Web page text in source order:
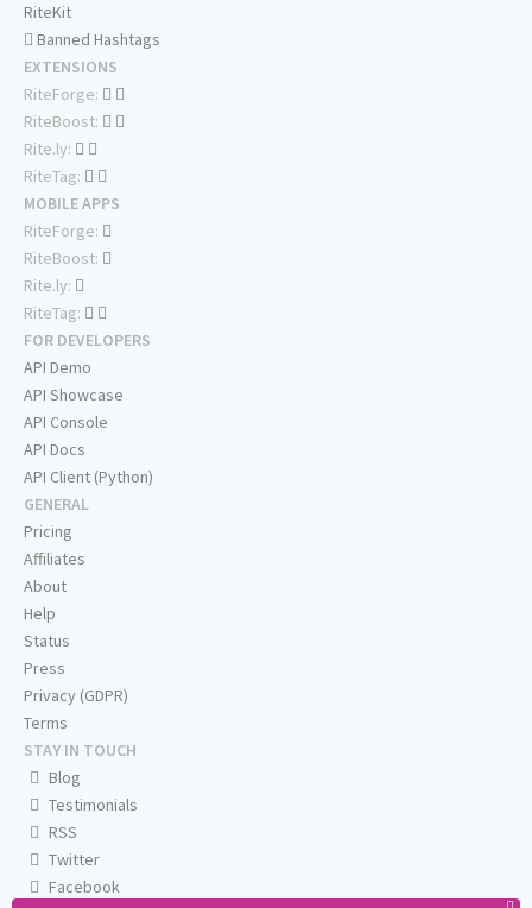
RiteKit
Banned Hashtags
EXTENSIONS
RiteForge:
RiteBoost:
Rite.ly:
RiteTag:
MOBILE APPS
RiteForge:
RiteBoost:
Rite.ly:
RiteTag:
FOR DEVELOPERS
API Demo
API Showcase
API Console
API Docs
API Client (Python)
GENERAL
Pricing
Affiliates
About
Help
Status
Press
Privacy (GDPR)
Terms
STAY IN TOUCH
Blog
Testimonials
RSS
Twitter
Facebook